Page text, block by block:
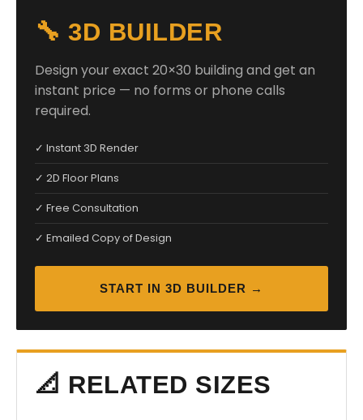
🔧 3D BUILDER
Design your exact 20×30 building and get an
instant price — no forms or phone calls
required.
✓ Instant 3D Render
✓ 2D Floor Plans
✓ Free Consultation
✓ Emailed Copy of Design
START IN 3D BUILDER →
📐 RELATED SIZES